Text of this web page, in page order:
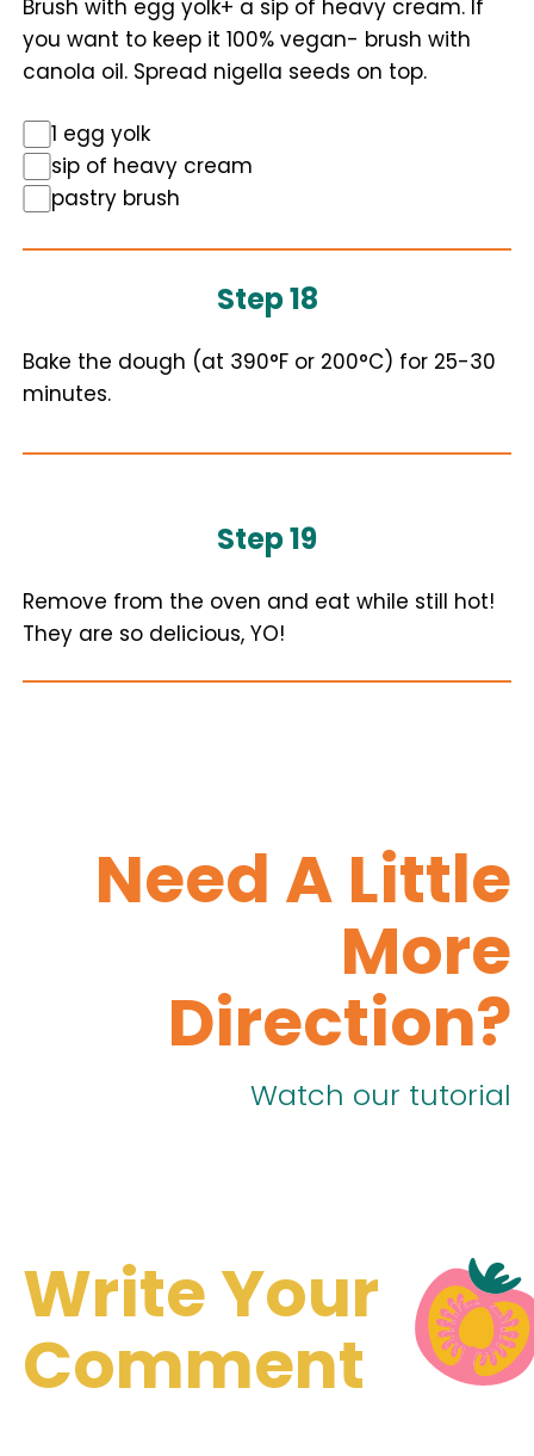
Brush with egg yolk+ a sip of heavy cream. If
you want to keep it 100% vegan- brush with
canola oil. Spread nigella seeds on top.
1 egg yolk
sip of heavy cream
pastry brush
Step 18
Bake the dough (at 390°F or 200°C) for 25-30
minutes.
Step 19
Remove from the oven and eat while still hot!
They are so delicious, YO!
Write Your
Comment
Need A Little
More
Direction?
Watch our tutorial